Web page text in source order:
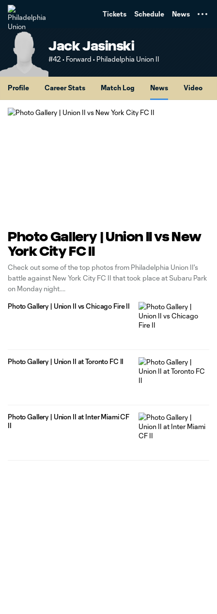
Tickets Schedule News
Jack Jasinski
#42 • Forward • Philadelphia Union II
Profile Career Stats Match Log News Video
Photo Gallery | Union II vs New
York City FC II
Check out some of the top photos from Philadelphia Union II's
battle against New York City FC II that took place at Subaru Park
on Monday night.
Photo Gallery | Union II vs Chicago Fire II
Photo Gallery | Union II at Toronto FC II
Photo Gallery | Union II at Inter Miami CF
II